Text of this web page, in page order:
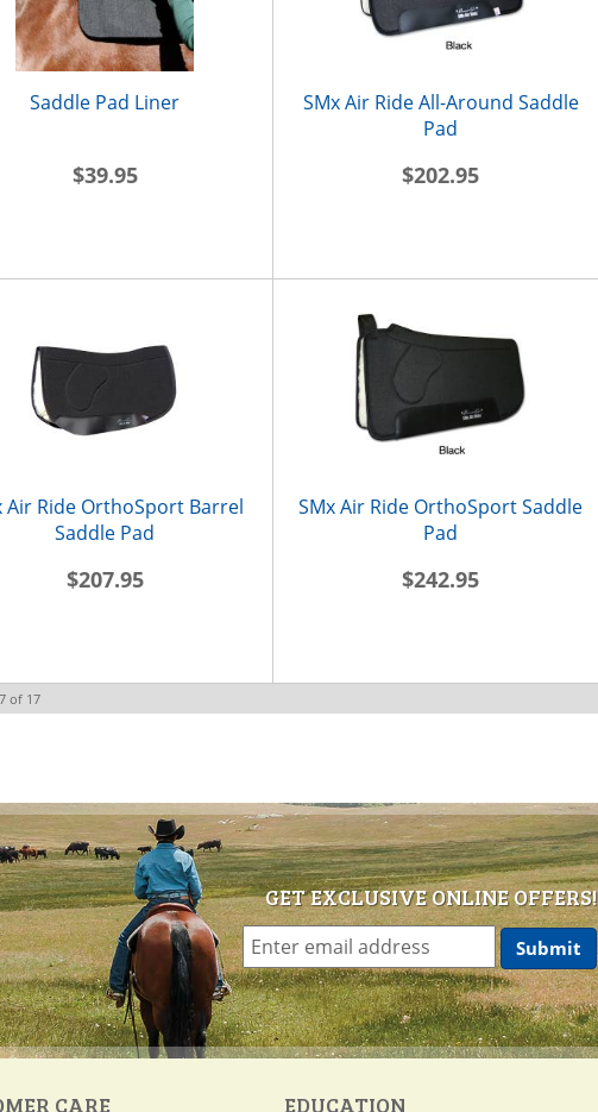
Saddle Pad Liner
$39.95
SMx Air Ride All-Around Saddle
Pad
$202.95
Air Ride OrthoSport Barrel
Saddle Pad
$207.95
SMx Air Ride OrthoSport Saddle
Pad
$242.95
of 17
GET EXCLUSIVE ONLINE OFFERS!
CARE EDUCATION